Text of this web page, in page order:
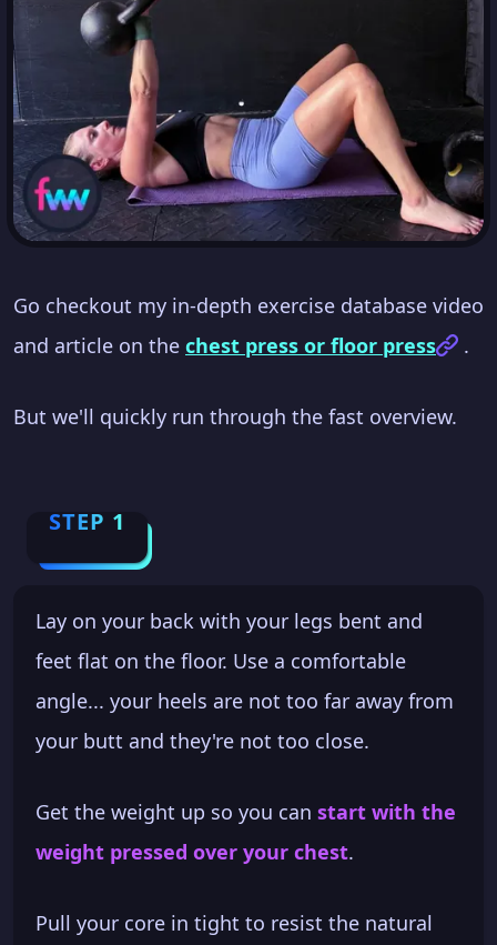
Go checkout my in-depth exercise database video
and article on the chest press or floor press .
But we'll quickly run through the fast overview.
STEP 1
Lay on your back with your legs bent and
feet flat on the floor. Use a comfortable
angle... your heels are not too far away from
your butt and they're not too close.
Get the weight up so you can start with the
weight pressed over your chest.
Pull your core in tight to resist the natural